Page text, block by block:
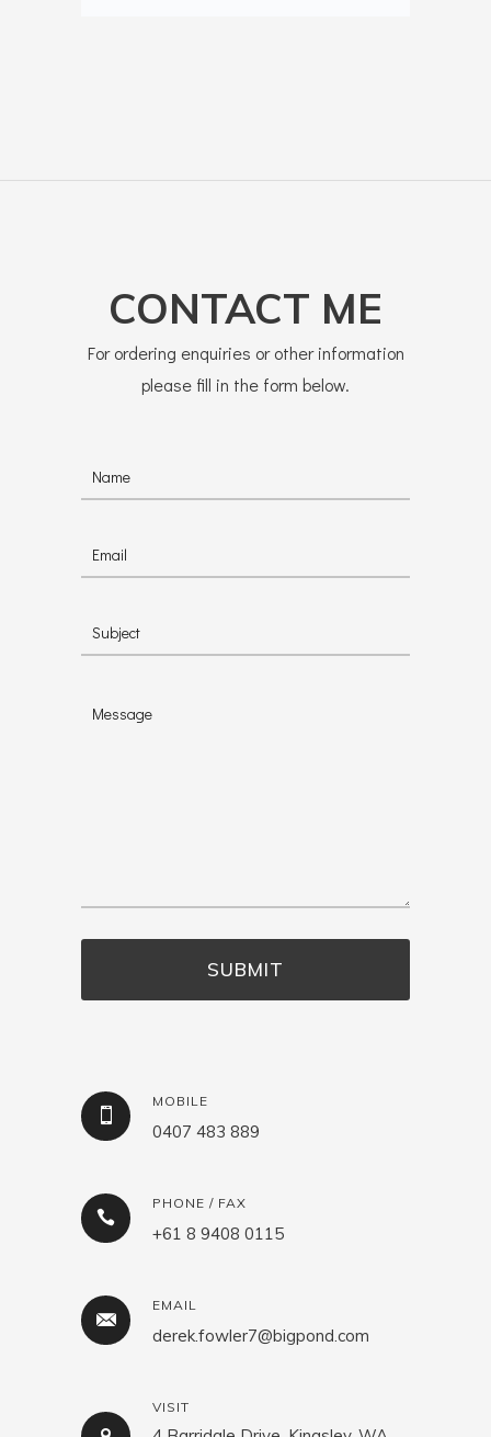
CONTACT ME
For ordering enquiries or other information
please fill in the form below.
MOBILE
0407 483 889
PHONE / FAX
+61 8 9408 0115
EMAIL
derek.fowler7@bigpond.com
VISIT